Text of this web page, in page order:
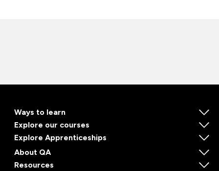
Ways to learn
Explore our courses
Explore Apprenticeships
About QA
Resources